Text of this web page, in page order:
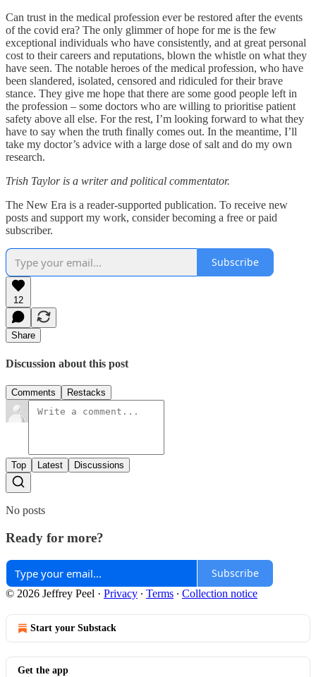
Can trust in the medical profession ever be restored after the events
of the covid era? The only glimmer of hope for me is the few
exceptional individuals who have consistently, and at great personal
cost to their careers and reputations, blown the whistle on what they
have seen. The notable heroes of the medical profession, who have
been slandered, isolated, censored and ridiculed for their brave
stance. They give me hope that there are some good people left in
the profession – some doctors who are willing to prioritise patient
safety above all else. For the rest, I’m looking forward to what they
have to say when the truth finally comes out. In the meantime, I’ll
take my doctor’s advice with a large dose of salt and do my own
research.
Trish Taylor is a writer and political commentator.
The New Era is a reader-supported publication. To receive new
posts and support my work, consider becoming a free or paid
subscriber.
Subscribe
12
Share
Discussion about this post
Comments Restacks
Top Latest Discussions
No posts
Ready for more?
Subscribe
© 2026 Jeffrey Peel · Privacy ∙ Terms ∙ Collection notice
Start your Substack
Get the app